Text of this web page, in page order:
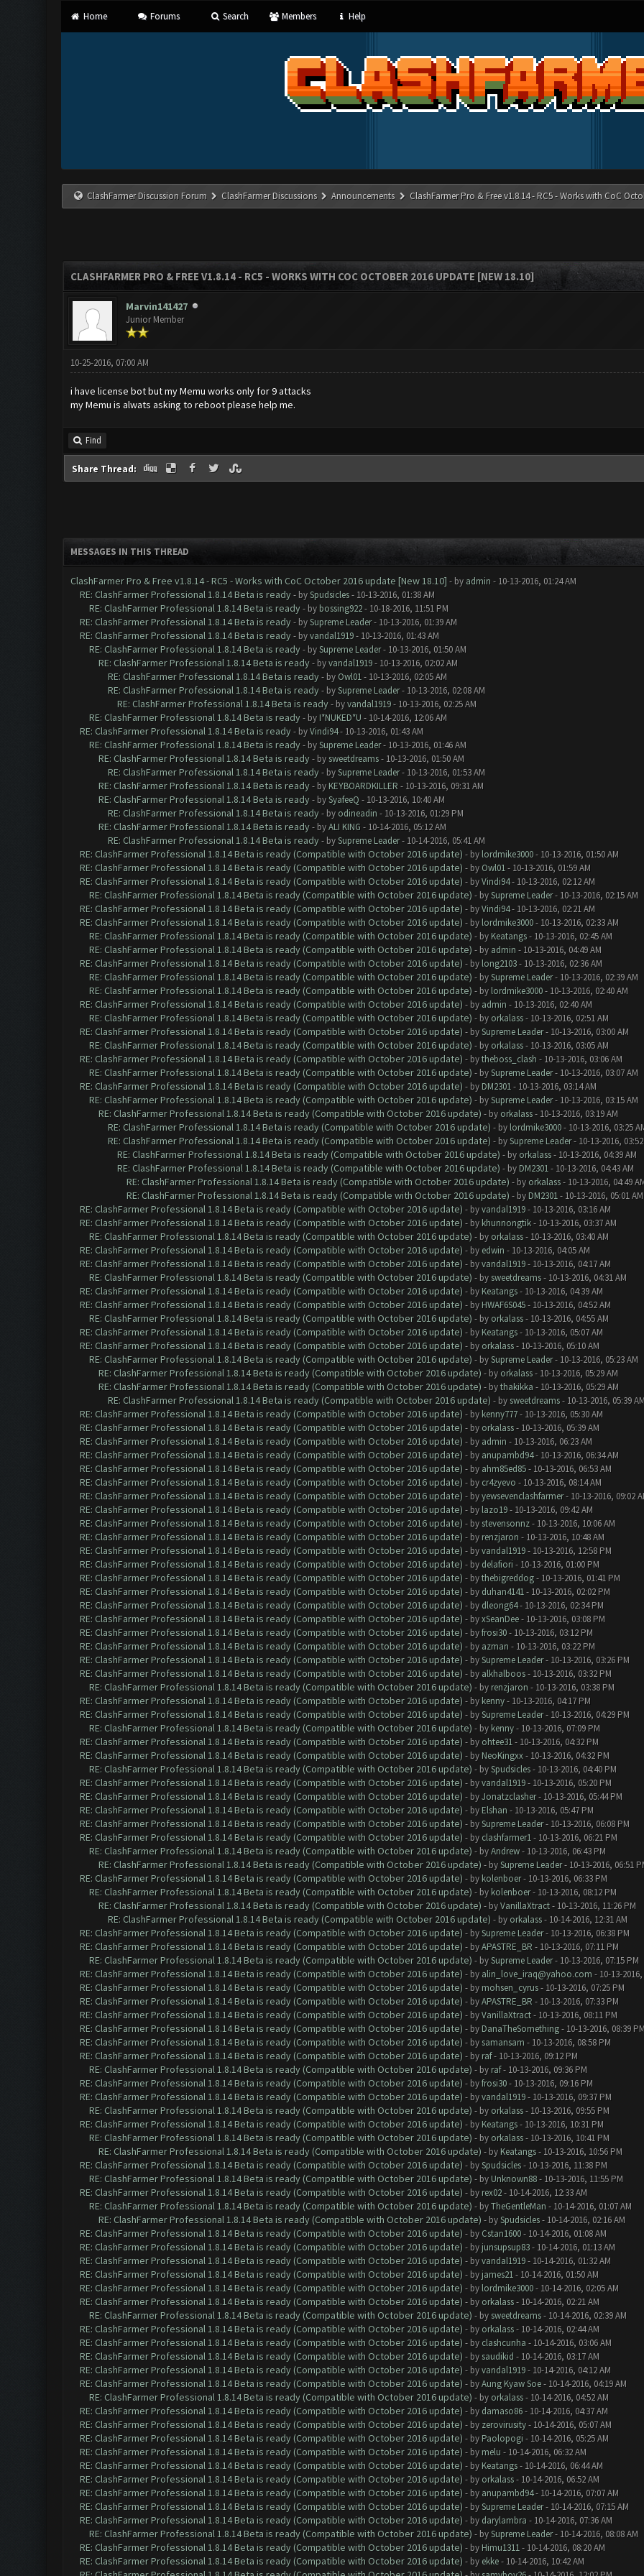
Home Forums Search Members Help
ClashFarmer Discussion Forum ClashFarmer Discussions Announcements ClashFarmer Pro & Free v1.8.14 - RC5 - Works with CoC
CLASHFARMER PRO & FREE V1.8.14 - RC5 - WORKS WITH COC OCTOBER 2016 UPDATE [NEW 18.10]
Marvin141427
Junior Member
10-25-2016, 07:00 AM
i have license bot but my Memu works only for 9 attacks
my Memu is alwats asking to reboot please help me.
Find
Share Thread:
MESSAGES IN THIS THREAD
ClashFarmer Pro & Free v1.8.14 - RC5 - Works with CoC October 2016 update [New 18.10] - by admin - 10-13-2016, 01:24 AM
RE: ClashFarmer Professional 1.8.14 Beta is ready - bySpudsicles- 10-13-2016, 01:38 AM
RE: ClashFarmer Professional 1.8.14 Beta is ready - by bossing922- 10-18-2016, 11:51 PM
RE: ClashFarmer Professional 1.8.14 Beta is ready - bySupreme Leader- 10-13-2016, 01:39 AM
RE: ClashFarmer Professional 1.8.14 Beta is ready - byvandal1919- 10-13-2016, 01:43 AM
RE: ClashFarmer Professional 1.8.14 Beta is ready - bySupreme Leader- 10-13-2016, 01:50 AM
RE: ClashFarmer Professional 1.8.14 Beta is ready - byvandal1919- 10-13-2016, 02:02 AM
RE: ClashFarmer Professional 1.8.14 Beta is ready - by Owl01- 10-13-2016, 02:05 AM
RE: ClashFarmer Professional 1.8.14 Beta is ready - bySupreme Leader- 10-13-2016, 02:08 AM
RE: ClashFarmer Professional 1.8.14 Beta is ready - byvandal1919- 10-13-2016, 02:25 AM
RE: ClashFarmer Professional 1.8.14 Beta is ready - by I*NUKED*U - 10-14-2016, 12:06 AM
RE: ClashFarmer Professional 1.8.14 Beta is ready - byVindi94- 10-13-2016, 01:43 AM
RE: ClashFarmer Professional 1.8.14 Beta is ready - bySupreme Leader- 10-13-2016, 01:46 AM
RE: ClashFarmer Professional 1.8.14 Beta is ready - by sweetdreams- 10-13-2016, 01:50 AM
RE: ClashFarmer Professional 1.8.14 Beta is ready - bySupreme Leader- 10-13-2016, 01:53 AM
RE: ClashFarmer Professional 1.8.14 Beta is ready - by KEYBOARDKILLER - 10-13-2016, 09:31 AM
RE: ClashFarmer Professional 1.8.14 Beta is ready - bySyafeeQ - 10-13-2016, 10:40 AM
RE: ClashFarmer Professional 1.8.14 Beta is ready - by odineadin - 10-13-2016, 01:29 PM
RE: ClashFarmer Professional 1.8.14 Beta is ready - byALI KING - 10-14-2016, 05:12 AM
RE: ClashFarmer Professional 1.8.14 Beta is ready - bySupreme Leader- 10-14-2016, 05:41 AM
RE: ClashFarmer Professional 1.8.14 Beta is ready (Compatible with October 2016 update) - by lordmike3000- 10-13-2016, 01:50 AM
RE: ClashFarmer Professional 1.8.14 Beta is ready (Compatible with October 2016 update) - by Owl01- 10-13-2016, 01:59 AM
RE: ClashFarmer Professional 1.8.14 Beta is ready (Compatible with October 2016 update) - byVindi94- 10-13-2016, 02:12 AM
RE: ClashFarmer Professional 1.8.14 Beta is ready (Compatible with October 2016 update) - bySupreme Leader- 10-13-2016, 02:15 AM
RE: ClashFarmer Professional 1.8.14 Beta is ready (Compatible with October 2016 update) - byVindi94- 10-13-2016, 02:21 AM
RE: ClashFarmer Professional 1.8.14 Beta is ready (Compatible with October 2016 update) - by lordmike3000- 10-13-2016, 02:33 AM
RE: ClashFarmer Professional 1.8.14 Beta is ready (Compatible with October 2016 update) - by Keatangs- 10-13-2016, 02:45 AM
RE: ClashFarmer Professional 1.8.14 Beta is ready (Compatible with October 2016 update) - by admin - 10-13-2016, 04:49 AM
RE: ClashFarmer Professional 1.8.14 Beta is ready (Compatible with October 2016 update) - by long2103- 10-13-2016, 02:36 AM
RE: ClashFarmer Professional 1.8.14 Beta is ready (Compatible with October 2016 update) - bySupreme Leader- 10-13-2016, 02:39 AM
RE: ClashFarmer Professional 1.8.14 Beta is ready (Compatible with October 2016 update) - by lordmike3000- 10-13-2016, 02:40 AM
RE: ClashFarmer Professional 1.8.14 Beta is ready (Compatible with October 2016 update) - by admin - 10-13-2016, 02:40 AM
RE: ClashFarmer Professional 1.8.14 Beta is ready (Compatible with October 2016 update) - by orkalass- 10-13-2016, 02:51 AM
RE: ClashFarmer Professional 1.8.14 Beta is ready (Compatible with October 2016 update) - bySupreme Leader- 10-13-2016, 03:00 AM
RE: ClashFarmer Professional 1.8.14 Beta is ready (Compatible with October 2016 update) - by orkalass- 10-13-2016, 03:05 AM
RE: ClashFarmer Professional 1.8.14 Beta is ready (Compatible with October 2016 update) - bytheboss_clash - 10-13-2016, 03:06 AM
RE: ClashFarmer Professional 1.8.14 Beta is ready (Compatible with October 2016 update) - bySupreme Leader- 10-13-2016, 03:07 AM
RE: ClashFarmer Professional 1.8.14 Beta is ready (Compatible with October 2016 update) - by DM2301- 10-13-2016, 03:14 AM
RE: ClashFarmer Professional 1.8.14 Beta is ready (Compatible with October 2016 update) - bySupreme Leader- 10-13-2016, 03:15 AM
RE: ClashFarmer Professional 1.8.14 Beta is ready (Compatible with October 2016 update) - by orkalass- 10-13-2016, 03:19 AM
RE: ClashFarmer Professional 1.8.14 Beta is ready (Compatible with October 2016 update) - by lordmike3000- 10-13-2016, 03:25
RE: ClashFarmer Professional 1.8.14 Beta is ready (Compatible with October 2016 update) - bySupreme Leader- 10-13-2016,
RE: ClashFarmer Professional 1.8.14 Beta is ready (Compatible with October 2016 update) - by orkalass- 10-13-2016, 04:39 AM
RE: ClashFarmer Professional 1.8.14 Beta is ready (Compatible with October 2016 update) - by DM2301- 10-13-2016, 04:43 AM
RE: ClashFarmer Professional 1.8.14 Beta is ready (Compatible with October 2016 update) - by orkalass- 10-13-2016, 04:49
RE: ClashFarmer Professional 1.8.14 Beta is ready (Compatible with October 2016 update) - by DM2301- 10-13-2016, 05:01 AM
RE: ClashFarmer Professional 1.8.14 Beta is ready (Compatible with October 2016 update) - byvandal1919- 10-13-2016, 03:16 AM
RE: ClashFarmer Professional 1.8.14 Beta is ready (Compatible with October 2016 update) - by khunnongtik- 10-13-2016, 03:37 AM
RE: ClashFarmer Professional 1.8.14 Beta is ready (Compatible with October 2016 update) - by orkalass- 10-13-2016, 03:40 AM
RE: ClashFarmer Professional 1.8.14 Beta is ready (Compatible with October 2016 update) - by edwin - 10-13-2016, 04:05 AM
RE: ClashFarmer Professional 1.8.14 Beta is ready (Compatible with October 2016 update) - byvandal1919- 10-13-2016, 04:17 AM
RE: ClashFarmer Professional 1.8.14 Beta is ready (Compatible with October 2016 update) - by sweetdreams- 10-13-2016, 04:31 AM
RE: ClashFarmer Professional 1.8.14 Beta is ready (Compatible with October 2016 update) - by Keatangs- 10-13-2016, 04:39 AM
RE: ClashFarmer Professional 1.8.14 Beta is ready (Compatible with October 2016 update) - by HWAF6S045- 10-13-2016, 04:52 AM
RE: ClashFarmer Professional 1.8.14 Beta is ready (Compatible with October 2016 update) - by orkalass- 10-13-2016, 04:55 AM
RE: ClashFarmer Professional 1.8.14 Beta is ready (Compatible with October 2016 update) - by Keatangs- 10-13-2016, 05:07 AM
RE: ClashFarmer Professional 1.8.14 Beta is ready (Compatible with October 2016 update) - by orkalass- 10-13-2016, 05:10 AM
RE: ClashFarmer Professional 1.8.14 Beta is ready (Compatible with October 2016 update) - bySupreme Leader- 10-13-2016, 05:23 AM
RE: ClashFarmer Professional 1.8.14 Beta is ready (Compatible with October 2016 update) - by orkalass- 10-13-2016, 05:29 AM
RE: ClashFarmer Professional 1.8.14 Beta is ready (Compatible with October 2016 update) - bythakikka - 10-13-2016, 05:29 AM
RE: ClashFarmer Professional 1.8.14 Beta is ready (Compatible with October 2016 update) - by sweetdreams- 10-13-2016, 05:39
RE: ClashFarmer Professional 1.8.14 Beta is ready (Compatible with October 2016 update) - by kenny777- 10-13-2016, 05:30 AM
RE: ClashFarmer Professional 1.8.14 Beta is ready (Compatible with October 2016 update) - by orkalass- 10-13-2016, 05:39 AM
RE: ClashFarmer Professional 1.8.14 Beta is ready (Compatible with October 2016 update) - by admin - 10-13-2016, 06:23 AM
RE: ClashFarmer Professional 1.8.14 Beta is ready (Compatible with October 2016 update) - by anupambd94- 10-13-2016, 06:34 AM
RE: ClashFarmer Professional 1.8.14 Beta is ready (Compatible with October 2016 update) - by ahm85ed85- 10-13-2016, 06:53 AM
RE: ClashFarmer Professional 1.8.14 Beta is ready (Compatible with October 2016 update) - by cr4zyevo - 10-13-2016, 08:14 AM
RE: ClashFarmer Professional 1.8.14 Beta is ready (Compatible with October 2016 update) - byyewsevenclashfarmer- 10-13-2016, 09:02
RE: ClashFarmer Professional 1.8.14 Beta is ready (Compatible with October 2016 update) - by lazo19- 10-13-2016, 09:42 AM
RE: ClashFarmer Professional 1.8.14 Beta is ready (Compatible with October 2016 update) - by stevensonnz- 10-13-2016, 10:06 AM
RE: ClashFarmer Professional 1.8.14 Beta is ready (Compatible with October 2016 update) - by renzjaron - 10-13-2016, 10:48 AM
RE: ClashFarmer Professional 1.8.14 Beta is ready (Compatible with October 2016 update) - byvandal1919- 10-13-2016, 12:58 PM
RE: ClashFarmer Professional 1.8.14 Beta is ready (Compatible with October 2016 update) - by delafiori - 10-13-2016, 01:00 PM
RE: ClashFarmer Professional 1.8.14 Beta is ready (Compatible with October 2016 update) - bythebigreddog- 10-13-2016, 01:41 PM
RE: ClashFarmer Professional 1.8.14 Beta is ready (Compatible with October 2016 update) - by duhan4141- 10-13-2016, 02:02 PM
RE: ClashFarmer Professional 1.8.14 Beta is ready (Compatible with October 2016 update) - by dleong64- 10-13-2016, 02:34 PM
RE: ClashFarmer Professional 1.8.14 Beta is ready (Compatible with October 2016 update) - byxSeanDee- 10-13-2016, 03:08 PM
RE: ClashFarmer Professional 1.8.14 Beta is ready (Compatible with October 2016 update) - byfrosi30- 10-13-2016, 03:12 PM
RE: ClashFarmer Professional 1.8.14 Beta is ready (Compatible with October 2016 update) - by azman - 10-13-2016, 03:22 PM
RE: ClashFarmer Professional 1.8.14 Beta is ready (Compatible with October 2016 update) - bySupreme Leader- 10-13-2016, 03:26 PM
RE: ClashFarmer Professional 1.8.14 Beta is ready (Compatible with October 2016 update) - by alkhalboos- 10-13-2016, 03:32 PM
RE: ClashFarmer Professional 1.8.14 Beta is ready (Compatible with October 2016 update) - by renzjaron - 10-13-2016, 03:38 PM
RE: ClashFarmer Professional 1.8.14 Beta is ready (Compatible with October 2016 update) - by kenny- 10-13-2016, 04:17 PM
RE: ClashFarmer Professional 1.8.14 Beta is ready (Compatible with October 2016 update) - bySupreme Leader- 10-13-2016, 04:29 PM
RE: ClashFarmer Professional 1.8.14 Beta is ready (Compatible with October 2016 update) - by kenny- 10-13-2016, 07:09 PM
RE: ClashFarmer Professional 1.8.14 Beta is ready (Compatible with October 2016 update) - by ohtee31- 10-13-2016, 04:32 PM
RE: ClashFarmer Professional 1.8.14 Beta is ready (Compatible with October 2016 update) - by NeoKingxx- 10-13-2016, 04:32 PM
RE: ClashFarmer Professional 1.8.14 Beta is ready (Compatible with October 2016 update) - bySpudsicles- 10-13-2016, 04:40 PM
RE: ClashFarmer Professional 1.8.14 Beta is ready (Compatible with October 2016 update) - byvandal1919- 10-13-2016, 05:20 PM
RE: ClashFarmer Professional 1.8.14 Beta is ready (Compatible with October 2016 update) - byJonatzclasher- 10-13-2016, 05:44 PM
RE: ClashFarmer Professional 1.8.14 Beta is ready (Compatible with October 2016 update) - by Elshan - 10-13-2016, 05:47 PM
RE: ClashFarmer Professional 1.8.14 Beta is ready (Compatible with October 2016 update) - bySupreme Leader- 10-13-2016, 06:08 PM
RE: ClashFarmer Professional 1.8.14 Beta is ready (Compatible with October 2016 update) - by clashfarmer1- 10-13-2016, 06:21 PM
RE: ClashFarmer Professional 1.8.14 Beta is ready (Compatible with October 2016 update) - byAndrew- 10-13-2016, 06:43 PM
RE: ClashFarmer Professional 1.8.14 Beta is ready (Compatible with October 2016 update) - bySupreme Leader- 10-13-2016, 06:51
RE: ClashFarmer Professional 1.8.14 Beta is ready (Compatible with October 2016 update) - by kolenboer- 10-13-2016, 06:33 PM
RE: ClashFarmer Professional 1.8.14 Beta is ready (Compatible with October 2016 update) - by kolenboer- 10-13-2016, 08:12 PM
RE: ClashFarmer Professional 1.8.14 Beta is ready (Compatible with October 2016 update) - byVanillaXtract- 10-13-2016, 11:26 PM
RE: ClashFarmer Professional 1.8.14 Beta is ready (Compatible with October 2016 update) - by orkalass- 10-14-2016, 12:31 AM
RE: ClashFarmer Professional 1.8.14 Beta is ready (Compatible with October 2016 update) - bySupreme Leader- 10-13-2016, 06:38 PM
RE: ClashFarmer Professional 1.8.14 Beta is ready (Compatible with October 2016 update) - byAPASTRE_BR - 10-13-2016, 07:11 PM
RE: ClashFarmer Professional 1.8.14 Beta is ready (Compatible with October 2016 update) - bySupreme Leader- 10-13-2016, 07:15 PM
RE: ClashFarmer Professional 1.8.14 Beta is ready (Compatible with October 2016 update) - by alin_love_iraq@yahoo.com - 10-13-
RE: ClashFarmer Professional 1.8.14 Beta is ready (Compatible with October 2016 update) - by mohsen_cyrus- 10-13-2016, 07:25 PM
RE: ClashFarmer Professional 1.8.14 Beta is ready (Compatible with October 2016 update) - byAPASTRE_BR - 10-13-2016, 07:33 PM
RE: ClashFarmer Professional 1.8.14 Beta is ready (Compatible with October 2016 update) - byVanillaXtract- 10-13-2016, 08:11 PM
RE: ClashFarmer Professional 1.8.14 Beta is ready (Compatible with October 2016 update) - by DanaTheSomething- 10-13-2016, 08:39
RE: ClashFarmer Professional 1.8.14 Beta is ready (Compatible with October 2016 update) - by samansam - 10-13-2016, 08:58 PM
RE: ClashFarmer Professional 1.8.14 Beta is ready (Compatible with October 2016 update) - by raf- 10-13-2016, 09:12 PM
RE: ClashFarmer Professional 1.8.14 Beta is ready (Compatible with October 2016 update) - by raf- 10-13-2016, 09:36 PM
RE: ClashFarmer Professional 1.8.14 Beta is ready (Compatible with October 2016 update) - byfrosi30- 10-13-2016, 09:16 PM
RE: ClashFarmer Professional 1.8.14 Beta is ready (Compatible with October 2016 update) - byvandal1919- 10-13-2016, 09:37 PM
RE: ClashFarmer Professional 1.8.14 Beta is ready (Compatible with October 2016 update) - by orkalass- 10-13-2016, 09:55 PM
RE: ClashFarmer Professional 1.8.14 Beta is ready (Compatible with October 2016 update) - by Keatangs- 10-13-2016, 10:31 PM
RE: ClashFarmer Professional 1.8.14 Beta is ready (Compatible with October 2016 update) - by orkalass- 10-13-2016, 10:41 PM
RE: ClashFarmer Professional 1.8.14 Beta is ready (Compatible with October 2016 update) - by Keatangs- 10-13-2016, 10:56 PM
RE: ClashFarmer Professional 1.8.14 Beta is ready (Compatible with October 2016 update) - bySpudsicles- 10-13-2016, 11:38 PM
RE: ClashFarmer Professional 1.8.14 Beta is ready (Compatible with October 2016 update) - by Unknown88- 10-13-2016, 11:55 PM
RE: ClashFarmer Professional 1.8.14 Beta is ready (Compatible with October 2016 update) - by rex02- 10-14-2016, 12:33 AM
RE: ClashFarmer Professional 1.8.14 Beta is ready (Compatible with October 2016 update) - byTheGentleMan - 10-14-2016, 01:07 AM
RE: ClashFarmer Professional 1.8.14 Beta is ready (Compatible with October 2016 update) - bySpudsicles- 10-14-2016, 02:16 AM
RE: ClashFarmer Professional 1.8.14 Beta is ready (Compatible with October 2016 update) - by Cstan1600- 10-14-2016, 01:08 AM
RE: ClashFarmer Professional 1.8.14 Beta is ready (Compatible with October 2016 update) - by junsupsup83- 10-14-2016, 01:13 AM
RE: ClashFarmer Professional 1.8.14 Beta is ready (Compatible with October 2016 update) - byvandal1919- 10-14-2016, 01:32 AM
RE: ClashFarmer Professional 1.8.14 Beta is ready (Compatible with October 2016 update) - by james21- 10-14-2016, 01:50 AM
RE: ClashFarmer Professional 1.8.14 Beta is ready (Compatible with October 2016 update) - by lordmike3000- 10-14-2016, 02:05 AM
RE: ClashFarmer Professional 1.8.14 Beta is ready (Compatible with October 2016 update) - by orkalass- 10-14-2016, 02:21 AM
RE: ClashFarmer Professional 1.8.14 Beta is ready (Compatible with October 2016 update) - by sweetdreams- 10-14-2016, 02:39 AM
RE: ClashFarmer Professional 1.8.14 Beta is ready (Compatible with October 2016 update) - by orkalass- 10-14-2016, 02:44 AM
RE: ClashFarmer Professional 1.8.14 Beta is ready (Compatible with October 2016 update) - by clashcunha - 10-14-2016, 03:06 AM
RE: ClashFarmer Professional 1.8.14 Beta is ready (Compatible with October 2016 update) - by saudikid - 10-14-2016, 03:17 AM
RE: ClashFarmer Professional 1.8.14 Beta is ready (Compatible with October 2016 update) - byvandal1919- 10-14-2016, 04:12 AM
RE: ClashFarmer Professional 1.8.14 Beta is ready (Compatible with October 2016 update) - byAung Kyaw Soe- 10-14-2016, 04:19 AM
RE: ClashFarmer Professional 1.8.14 Beta is ready (Compatible with October 2016 update) - by orkalass- 10-14-2016, 04:52 AM
RE: ClashFarmer Professional 1.8.14 Beta is ready (Compatible with October 2016 update) - by damaso86- 10-14-2016, 04:37 AM
RE: ClashFarmer Professional 1.8.14 Beta is ready (Compatible with October 2016 update) - by zerovirusity- 10-14-2016, 05:07 AM
RE: ClashFarmer Professional 1.8.14 Beta is ready (Compatible with October 2016 update) - by Paolopogi - 10-14-2016, 05:25 AM
RE: ClashFarmer Professional 1.8.14 Beta is ready (Compatible with October 2016 update) - by melu - 10-14-2016, 06:32 AM
RE: ClashFarmer Professional 1.8.14 Beta is ready (Compatible with October 2016 update) - by Keatangs- 10-14-2016, 06:44 AM
RE: ClashFarmer Professional 1.8.14 Beta is ready (Compatible with October 2016 update) - by orkalass- 10-14-2016, 06:52 AM
RE: ClashFarmer Professional 1.8.14 Beta is ready (Compatible with October 2016 update) - by anupambd94- 10-14-2016, 07:07 AM
RE: ClashFarmer Professional 1.8.14 Beta is ready (Compatible with October 2016 update) - bySupreme Leader- 10-14-2016, 07:15 AM
RE: ClashFarmer Professional 1.8.14 Beta is ready (Compatible with October 2016 update) - by darylambra - 10-14-2016, 07:36 AM
RE: ClashFarmer Professional 1.8.14 Beta is ready (Compatible with October 2016 update) - bySupreme Leader- 10-14-2016, 08:08 AM
RE: ClashFarmer Professional 1.8.14 Beta is ready (Compatible with October 2016 update) - by Himu1311- 10-14-2016, 08:20 AM
RE: ClashFarmer Professional 1.8.14 Beta is ready (Compatible with October 2016 update) - by ekke- 10-14-2016, 10:42 AM